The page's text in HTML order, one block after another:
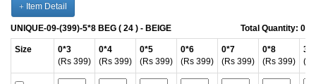
Mens
Womens
Item Detail
UNIQUE-09-(399)-5*8 BEG ( 24 ) - BEIGE Total Quantity: 0
Size
0*3
(Rs 399)
0*4
(Rs 399)
0*5
(Rs 399)
0*6
(Rs 399)
0*7
(Rs 399)
0*8
(Rs 399)
3*4